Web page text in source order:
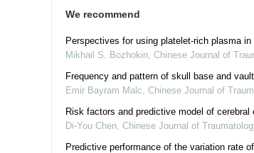
We recommend
Perspectives for using platelet-rich plasma
Mikhail S. Bozhokin, Chinese Journal of
Frequency and pattern of skull base and
Emir Bayram Malc, Chinese Journal of
Risk factors and predictive model of
Di-You Chen, Chinese Journal of
Predictive performance of the variation rate